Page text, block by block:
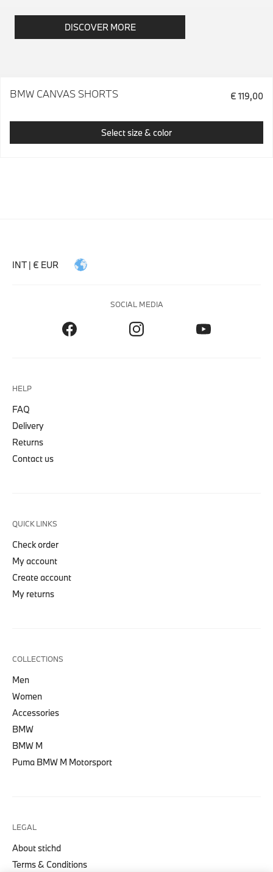
DISCOVER MORE
BMW CANVAS SHORTS € 119,00
Select size & color
INT | € EUR
SOCIAL MEDIA
HELP
FAQ
Delivery
Returns
Contact us
QUICK LINKS
Check order
My account
Create account
My returns
COLLECTIONS
Men
Women
Accessories
BMW
BMW M
Puma BMW M Motorsport
LEGAL
About stichd
Terms & Conditions